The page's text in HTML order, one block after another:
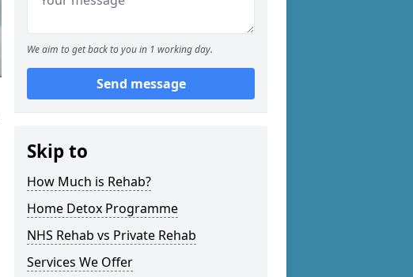
We aim to get back to you in 1 working day.
Send message
Skip to
How Much is Rehab?
Home Detox Programme
NHS Rehab vs Private Rehab
Services We Offer